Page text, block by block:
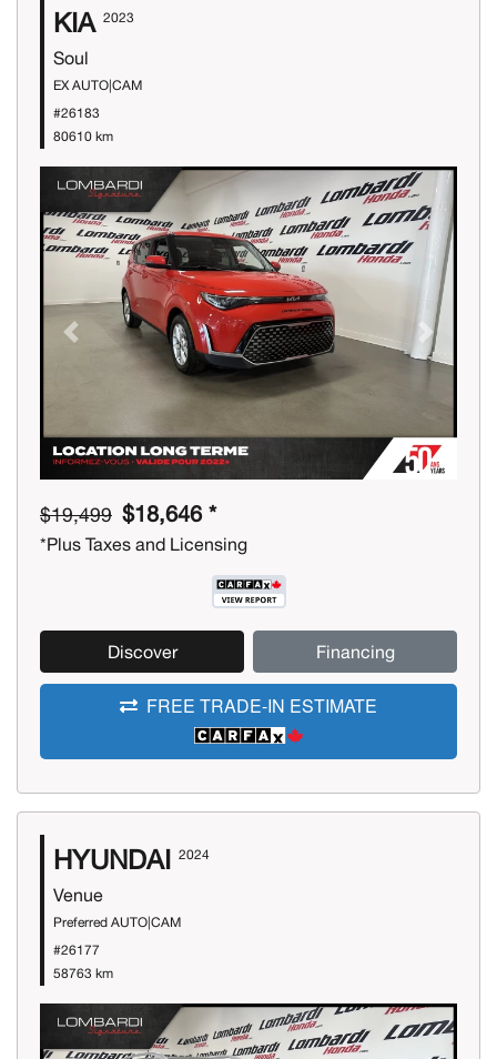
KIA 2023
Soul
EX AUTO|CAM
#26183
80610 km
Previous Next
$19,499 $18,646 *
*Plus Taxes and Licensing
Discover Financing
FREE TRADE-IN ESTIMATE
HYUNDAI 2024
Venue
Preferred AUTO|CAM
#26177
58763 km